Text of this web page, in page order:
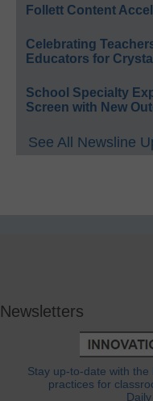
Follett Content
Celebrating
Educators for
School Specialty
Screen with New
See All Newsline
Newsletters
Stay up-to-date with
practices for